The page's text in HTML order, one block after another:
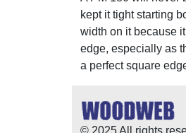
kept it tight starting
width on it because
edge, especially as
a perfect square
© 2025 All rights